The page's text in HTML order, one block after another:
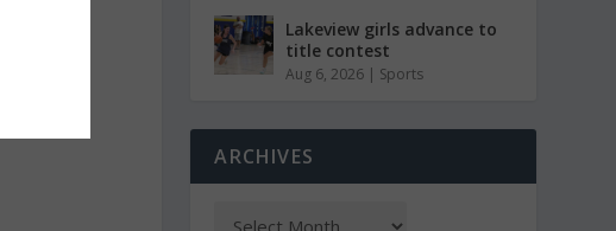
Lakeview girls advance to
title contest
Aug 6, 2026 | Sports
ARCHIVES